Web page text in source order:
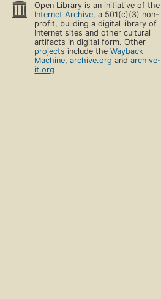
Open Library is an initiative of the
Internet Archive, a 501(c)(3) non-
profit, building a digital library of
Internet sites and other cultural
artifacts in digital form. Other
projects include theWayback
Machine,archive.org andarchive-
it.org